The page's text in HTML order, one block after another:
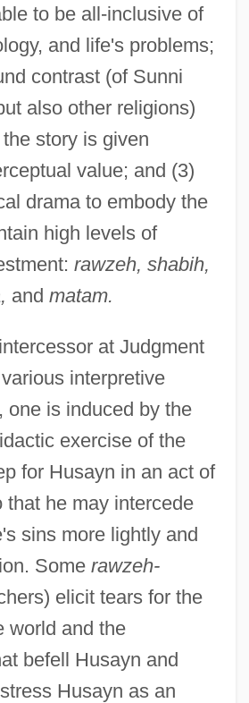
to be all-inclusive of
and life's problems;
contrast (of Sunni
also other religions)
story is given
value; and (3)
drama to embody the
high levels of
rawzeh, shabih,
and matam.
at Judgment
interpretive
one is induced by the
exercise of the
for Husayn in an act of
that he may intercede
sins more lightly and
Some rawzeh-
elicit tears for the
world and the
befell Husayn and
Husayn as an